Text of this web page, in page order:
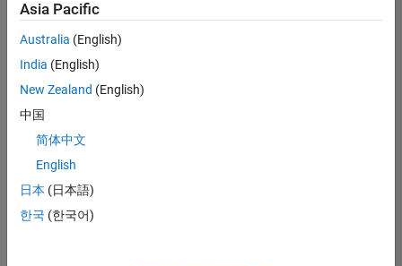
Product
Development |
Experienced
Sr Software
Engineer in
Quality
Engineering |
Asia Pacific
Australia (English)
India (English)
New Zealand (English)
中国
简体中文
English
日本 (日本語)
한국 (한국어)